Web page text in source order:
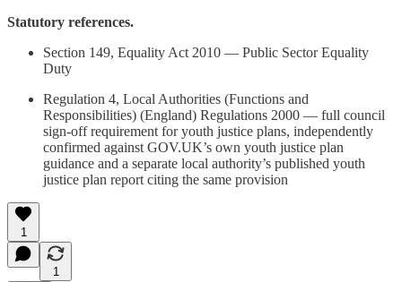
Statutory references.
Section 149, Equality Act 2010 — Public Sector Equality
Duty
Regulation 4, Local Authorities (Functions and
Responsibilities) (England) Regulations 2000 — full council
sign-off requirement for youth justice plans, independently
confirmed against GOV.UK’s own youth justice plan
guidance and a separate local authority’s published youth
justice plan report citing the same provision
1
1